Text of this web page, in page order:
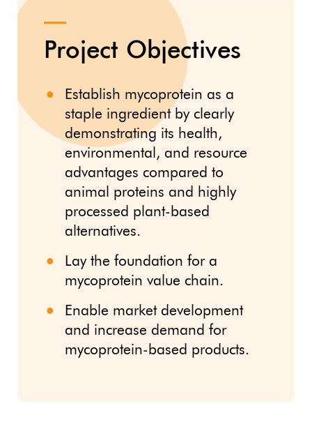
Project Objectives
Establish mycoprotein as a
staple ingredient by clearly
demonstrating its health,
environmental, and resource
advantages compared to
animal proteins and highly
processed plant-based
alternatives.
Lay the foundation for a
mycoprotein value chain.
Enable market development
and increase demand for
mycoprotein-based products.